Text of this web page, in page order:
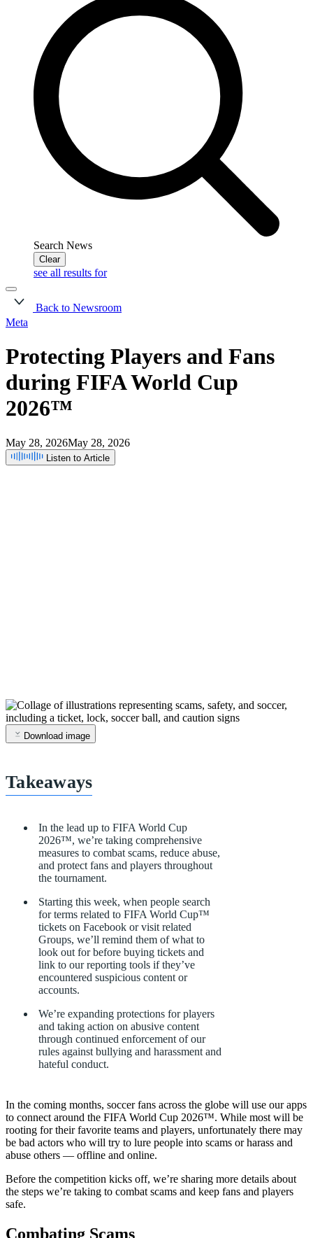
Search News
Clear
see all results for
Back to Newsroom
Meta
Protecting Players and Fans
during FIFAWorld Cup
2026™
May 28, 2026May 28, 2026
Listen to Article
Download image
Takeaways
In the lead up to FIFA World Cup
2026™, we’re taking comprehensive
measures to combat scams, reduce abuse,
and protect fans and players throughout
the tournament.
Starting this week, when people search
for terms related to FIFA World Cup™
tickets on Facebook or visit related
Groups, we’ll remind them of what to
look out for before buying tickets and
link to our reporting tools if they’ve
encountered suspicious content or
accounts.
We’re expanding protections for players
and taking action on abusive content
through continued enforcement of our
rules against bullying and harassment and
hateful conduct.
In the coming months, soccer fans across the globe will use our apps
to connect around the FIFA World Cup 2026™. While most will be
rooting for their favorite teams and players, unfortunately there may
be bad actors who will try to lure people into scams or harass and
abuse others — offline and online.
Before the competition kicks off, we’re sharing more details about
the steps we’re taking to combat scams and keep fans and players
safe.
Combating Scams